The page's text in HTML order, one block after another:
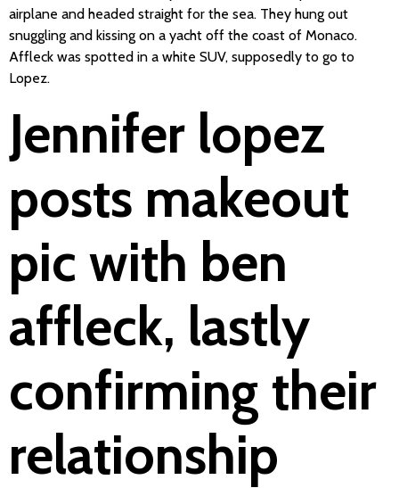
airplane and headed straight for the sea. They hung out
snuggling and kissing on a yacht off the coast of Monaco.
Affleck was spotted in a white SUV, supposedly to go to
Lopez.
Jennifer lopez
posts makeout
pic with ben
affleck, lastly
confirming their
relationship